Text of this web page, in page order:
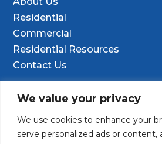
We value your privacy
We use cookies to enhance your
serve personalized ads or content,
Residential
Commercial
Residential Resources
Contact Us
Contact Info

9601 Old Hwy 99 SE Ste